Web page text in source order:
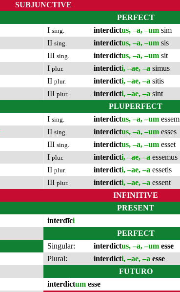
SUBJUNCTIVE
PERFECT
I sing. interdictus, –a, –um sim
II sing. interdictus, –a, –um sis
III sing. interdictus, –a, –um sit
I plur. interdicti, –ae, –a simus
II plur. interdicti, –ae, –a sitis
III plur. interdicti, –ae, –a sint
PLUPERFECT
I sing. interdictus, –a, –um essem
II sing. interdictus, –a, –um esses
III sing. interdictus, –a, –um esset
I plur. interdicti, –ae, –a essemus
II plur. interdicti, –ae, –a essetis
III plur. interdicti, –ae, –a essent
INFINITIVE
PRESENT
interdīci
PERFECT
Singular:
interdictus, –a, –um esse
Plural:
interdicti, –ae, –a esse
FUTURO
interdictum esse